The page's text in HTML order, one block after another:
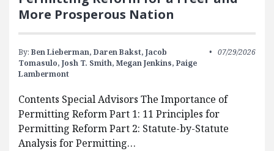
More Prosperous Nation
By: Ben Lieberman, Daren Bakst, Jacob
Tomasulo, Josh T. Smith, Megan Jenkins, Paige
Lambermont
07/29/2026
Contents Special Advisors The Importance of
Permitting Reform Part 1: 11 Principles for
Permitting Reform Part 2: Statute-by-Statute
Analysis for Permitting…